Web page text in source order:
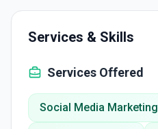
Services & Skills
Services Offered
Social Media Marketing